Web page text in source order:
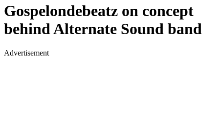
Gospelondebeatz on concept
behind Alternate Sound band
Advertisement